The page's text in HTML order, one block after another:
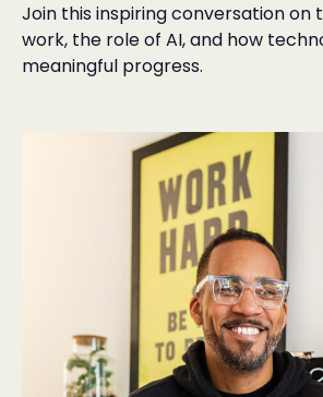
Join this inspiring conversation on
work, the role of AI, and how
meaningful progress.